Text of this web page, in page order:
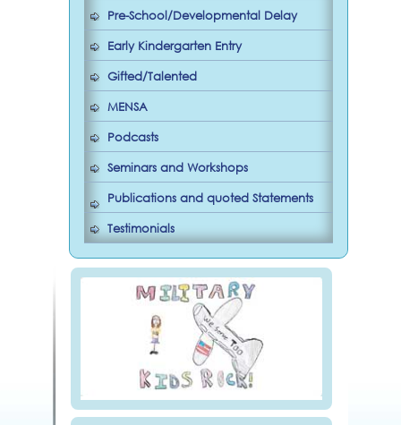
Pre-School/Developmental Delay
Early Kindergarten Entry
Gifted/Talented
MENSA
Podcasts
Seminars and Workshops
Publications and quoted Statements
Testimonials